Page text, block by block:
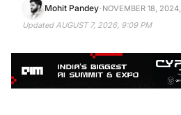
Mohit Pandey· NOVEMBER 18,
Updated AUGUST 7, 2026, 9:09 PM